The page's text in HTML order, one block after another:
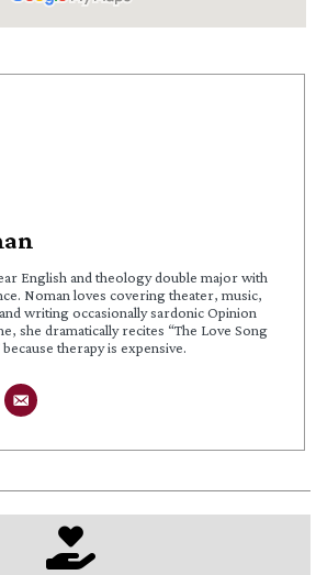
English and theology double major with
Noman loves covering theater, music,
writing occasionally sardonic Opinion
she dramatically recites “The Love Song
therapy is expensive.